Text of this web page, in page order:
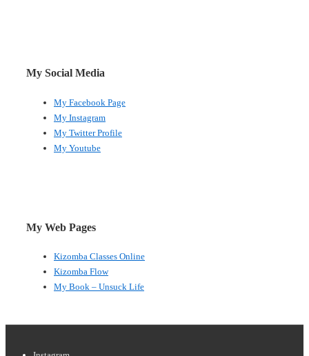
My Social Media
My Facebook Page
My Instagram
My Twitter Profile
My Youtube
My Web Pages
Kizomba Classes Online
Kizomba Flow
My Book – Unsuck Life